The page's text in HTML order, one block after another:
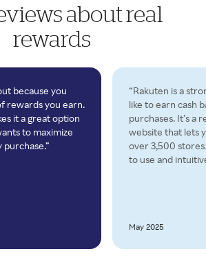
about real
rewards
because you
rewards you earn.
it a great option
to maximize
“Rakuten is a
like to earn cash
purchases. It’s a
website that lets
over 3,500
to use and
May 2025